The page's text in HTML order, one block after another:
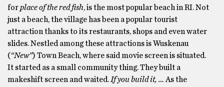
forplace of the red fish, is the most popular beach in RI. Not
just a beach, the village has been a popular tourist
attraction thanks to its restaurants, shops and even water
slides. Nestled among these attractions is Wuskenau
(“New”) Town Beach, where said movie screen is situated.
It started as a small community thing. They built a
makeshift screen and waited. If you build it, … As the